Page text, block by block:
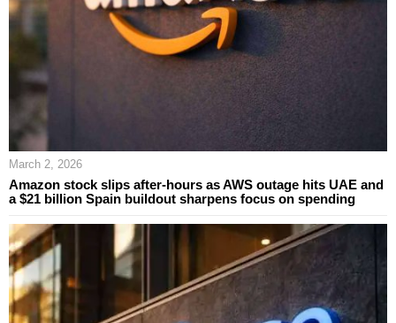
March 2, 2026
Amazon stock slips after-hours as AWS outage hits UAE and
a $21 billion Spain buildout sharpens focus on spending